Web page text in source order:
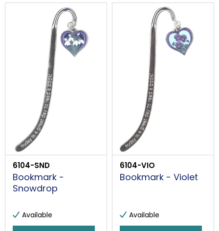
6104-SND
Bookmark -
Snowdrop
Available
6104-VIO
Bookmark - Violet
Available